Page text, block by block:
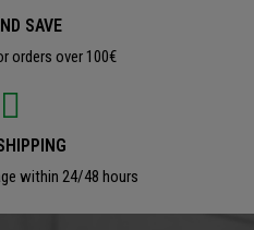
SAVE
orders over 100€
within 24/48 hours